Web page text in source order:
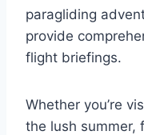
paragliding
provide
flight briefings.
Whether you’re
the lush summer,